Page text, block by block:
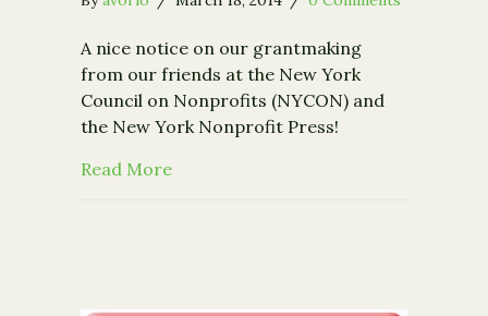
A nice notice on our grantmaking
from our friends at the New York
Council on Nonprofits (NYCON) and
the New York Nonprofit Press!
Read Moreabout Media: Coverage on grant to